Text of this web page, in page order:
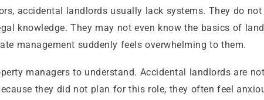
accidental landlords usually lack systems. They do
knowledge. They may not even know the basics of
management suddenly feels overwhelming to them.
managers to understand. Accidental landlords are
they did not plan for this role, they often feel